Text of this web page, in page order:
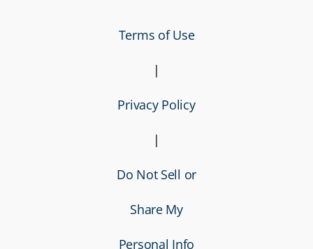
Terms of Use
|
Privacy Policy
|
Do Not Sell or
Share My
Personal Info